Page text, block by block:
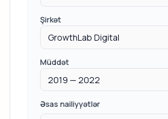
Şirkət
Müddət
Əsas nailiyyətlər